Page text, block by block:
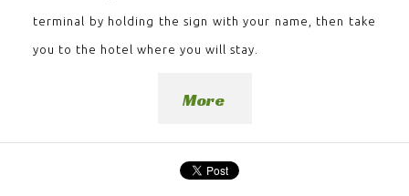
terminal by holding the sign with your name, then take
you to the hotel where you will stay.
More